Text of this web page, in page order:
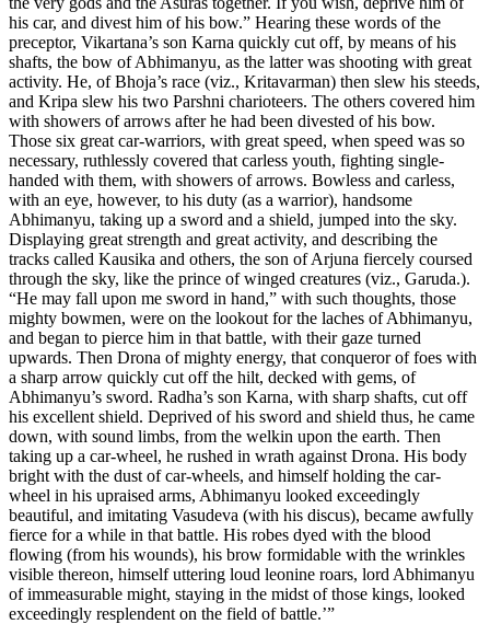
his car, and divest him of his bow.” Hearing these words of the
preceptor, Vikartana’s son Karna quickly cut off, by means of his
shafts, the bow of Abhimanyu, as the latter was shooting with great
activity. He, of Bhoja’s race (viz., Kritavarman) then slew his steeds,
and Kripa slew his two Parshni charioteers. The others covered him
with showers of arrows after he had been divested of his bow.
Those six great car-warriors, with great speed, when speed was so
necessary, ruthlessly covered that carless youth, fighting single-
handed with them, with showers of arrows. Bowless and carless,
with an eye, however, to his duty (as a warrior), handsome
Abhimanyu, taking up a sword and a shield, jumped into the sky.
Displaying great strength and great activity, and describing the
tracks called Kausika and others, the son of Arjuna fiercely coursed
through the sky, like the prince of winged creatures (viz., Garuda.).
“He may fall upon me sword in hand,” with such thoughts, those
mighty bowmen, were on the lookout for the laches of Abhimanyu,
and began to pierce him in that battle, with their gaze turned
upwards. Then Drona of mighty energy, that conqueror of foes with
a sharp arrow quickly cut off the hilt, decked with gems, of
Abhimanyu’s sword. Radha’s son Karna, with sharp shafts, cut off
his excellent shield. Deprived of his sword and shield thus, he came
down, with sound limbs, from the welkin upon the earth. Then
taking up a car-wheel, he rushed in wrath against Drona. His body
bright with the dust of car-wheels, and himself holding the car-
wheel in his upraised arms, Abhimanyu looked exceedingly
beautiful, and imitating Vasudeva (with his discus), became awfully
fierce for a while in that battle. His robes dyed with the blood
flowing (from his wounds), his brow formidable with the wrinkles
visible thereon, himself uttering loud leonine roars, lord Abhimanyu
of immeasurable might, staying in the midst of those kings, looked
exceedingly resplendent on the field of battle.’”